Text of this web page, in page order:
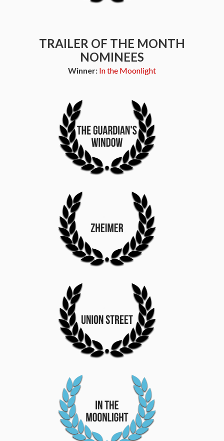
TRAILER OF THE MONTH
NOMINEES
Winner: In the Moonlight